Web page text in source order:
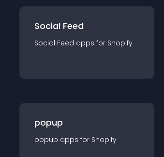
Social Feed
Social Feed apps for Shopify
popup
popup apps for Shopify